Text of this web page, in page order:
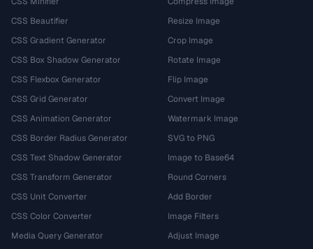
CSS Beautifier
CSS Gradient Generator
CSS Box Shadow Generator
CSS Flexbox Generator
CSS Grid Generator
CSS Animation Generator
CSS Border Radius Generator
CSS Text Shadow Generator
CSS Transform Generator
CSS Unit Converter
CSS Color Converter
Media Query Generator
Resize Image
Crop Image
Rotate Image
Flip Image
Convert Image
Watermark Image
SVG to PNG
Image to Base64
Round Corners
Add Border
Image Filters
Adjust Image